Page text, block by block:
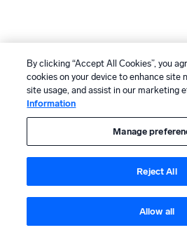
By clicking “Accept All Cookies”, you
cookies on your device to enhance site
site usage, and assist in our marketing
Information
Manage
Reject All
Allow all